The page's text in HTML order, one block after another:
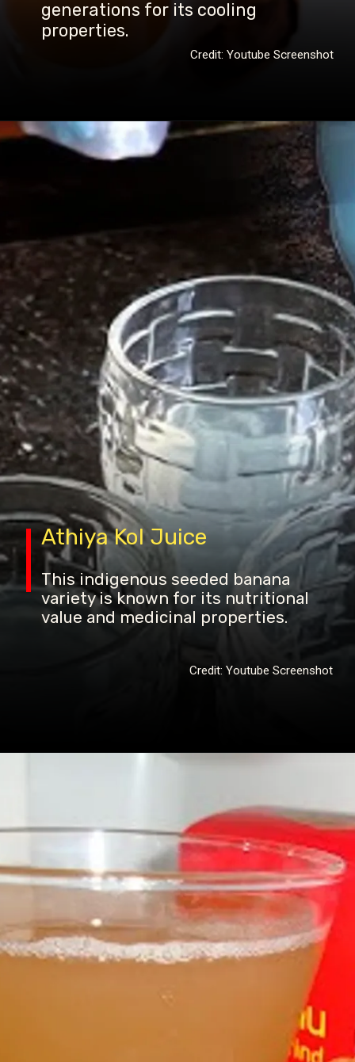
generations for its cooling
properties.
Credit: Youtube Screenshot
This indigenous seeded banana
variety is known for its nutritional
value and medicinal properties.
Athiya Kol Juice
Credit: Youtube Screenshot